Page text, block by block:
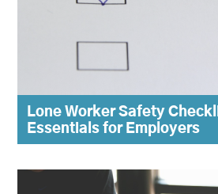
Lone Worker Safety
Essentials for Employers